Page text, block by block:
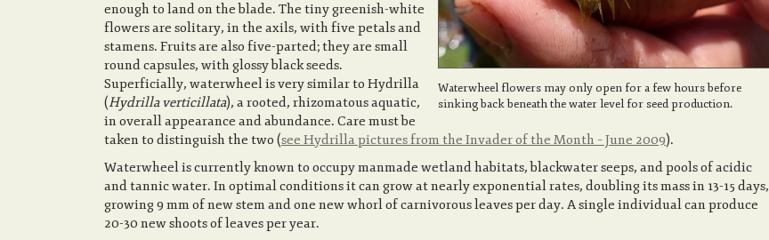
Waterwheel flowers may only open for a few hours before
sinking back beneath the water level for seed production.
enough to land on the blade. The tiny greenish-white
flowers are solitary, in the axils, with five petals and
stamens. Fruits are also five-parted; they are small
round capsules, with glossy black seeds.
Superficially, waterwheel is very similar to Hydrilla
(Hydrilla verticillata), a rooted, rhizomatous aquatic,
in overall appearance and abundance. Care must be
taken to distinguish the two (see Hydrilla pictures from the Invader of the Month – June 2009).
Waterwheel is currently known to occupy manmade wetland habitats, blackwater seeps, and pools of acidic
and tannic water. In optimal conditions it can grow at nearly exponential rates, doubling its mass in 13-15 days,
growing 9 mm of new stem and one new whorl of carnivorous leaves per day. A single individual can produce
20-30 new shoots of leaves per year.